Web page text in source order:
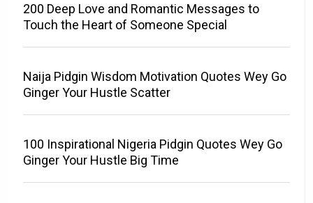
200 Deep Love and Romantic Messages to
Touch the Heart of Someone Special
Naija Pidgin Wisdom Motivation Quotes Wey Go
Ginger Your Hustle Scatter
100 Inspirational Nigeria Pidgin Quotes Wey Go
Ginger Your Hustle Big Time